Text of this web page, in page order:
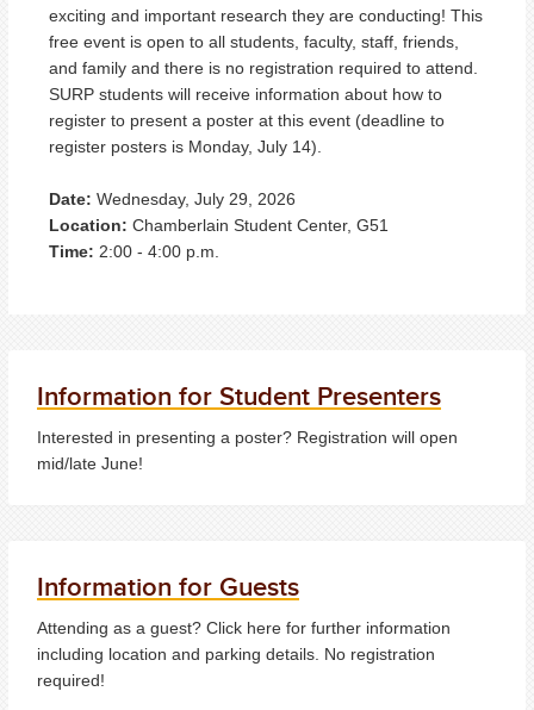
exciting and important research they are conducting! This
free event is open to all students, faculty, staff, friends,
and family and there is no registration required to attend.
SURP students will receive information about how to
register to present a poster at this event (deadline to
register posters is Monday, July 14).
Date: Wednesday, July 29, 2026
Location: Chamberlain Student Center, G51
Time: 2:00 - 4:00 p.m.
Information for Student Presenters
Interested in presenting a poster? Registration will open
mid/late June!
Information for Guests
Attending as a guest? Click here for further information
including location and parking details. No registration
required!